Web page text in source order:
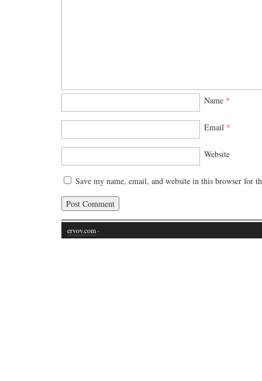
Name *
Email *
Website
Save my name, email, and website in this browser for
ervov.com ·